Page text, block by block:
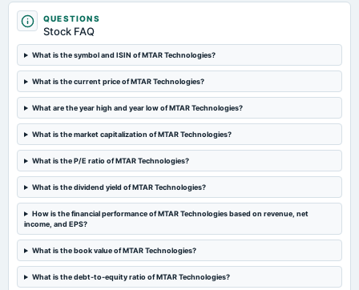
Quarterly Results
2023-08-11
annual General Meeting
A.G.M.
2023-08-10
2023-05-17
board Meetings
Audited Results & A.G.M.
2023-02-09
board Meetings
QUESTIONS
Stock FAQ
What is the symbol and ISIN of MTAR Technologies?
What is the current price of MTAR Technologies?
What are the year high and year low of MTAR Technologies?
What is the market capitalization of MTAR Technologies?
What is the P/E ratio of MTAR Technologies?
What is the dividend yield of MTAR Technologies?
How is the financial performance of MTAR Technologies based on revenue, net
income, and EPS?
What is the book value of MTAR Technologies?
What is the debt-to-equity ratio of MTAR Technologies?